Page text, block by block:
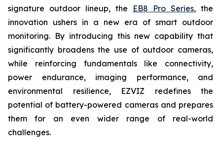
signature outdoor lineup, the EB8 Pro Series, the
innovation ushers in a new era of smart outdoor
monitoring. By introducing this new capability that
significantly broadens the use of outdoor cameras,
while reinforcing fundamentals like connectivity,
power endurance, imaging performance, and
environmental resilience, EZVIZ redefines the
potential of battery-powered cameras and prepares
them for an even wider range of real-world
challenges.